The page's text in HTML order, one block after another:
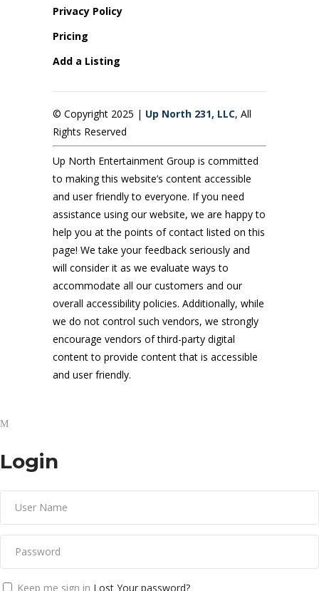
Privacy Policy
Pricing
Add a Listing
© Copyright 2025 | Up North 231, LLC, All
Rights Reserved
Up North Entertainment Group is committed
to making this website’s content accessible
and user friendly to everyone. If you need
assistance using our website, we are happy to
help you at the points of contact listed on this
page! We take your feedback seriously and
will consider it as we evaluate ways to
accommodate all our customers and our
overall accessibility policies. Additionally, while
we do not control such vendors, we strongly
encourage vendors of third-party digital
content to provide content that is accessible
and user friendly.
Login
Keep me sign in Lost Your password?